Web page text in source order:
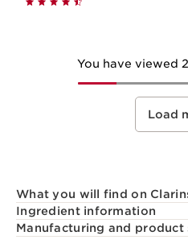
You have viewed
Load
What you will find on Clarins
Ingredient information
Manufacturing and product